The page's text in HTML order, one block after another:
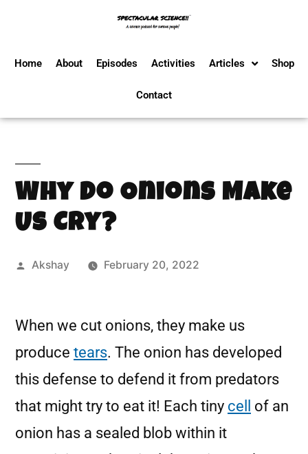
Home About Episodes Activities Articles Shop
Contact
Why Do Onions Make
Us Cry?
Akshay February 20, 2022
When we cut onions, they make us
produce tears. The onion has developed
this defense to defend it from predators
that might try to eat it! Each tiny cell
of an
onion has a sealed blob within it